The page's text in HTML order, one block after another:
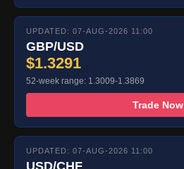
UPDATED: 07-AUG-2026 11:00
GBP/USD
$1.3291
52-week range: 1.3009-1.3869
Trade Now
UPDATED: 07-AUG-2026 11:00
USD/CHF